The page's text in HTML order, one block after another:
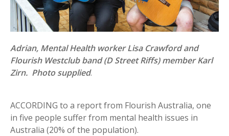
Adrian, Mental Health worker Lisa Crawford and
Flourish Westclub band (D Street Riffs) member Karl
Zirn. Photo supplied.
ACCORDING to a report from Flourish Australia, one
in five people suffer from mental health issues in
Australia (20% of the population).